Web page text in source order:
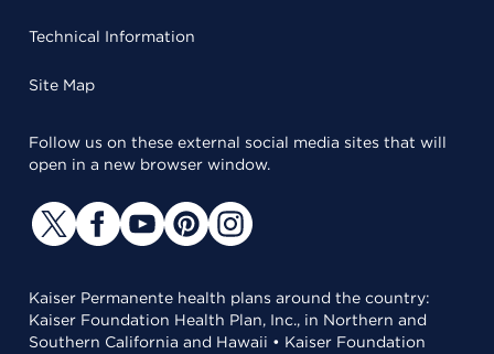
Technical Information
Site Map
Follow us on these external social media sites that will
open in a new browser window.
Kaiser Permanente health plans around the country:
Kaiser Foundation Health Plan, Inc., in Northern and
Southern California and Hawaii • Kaiser Foundation